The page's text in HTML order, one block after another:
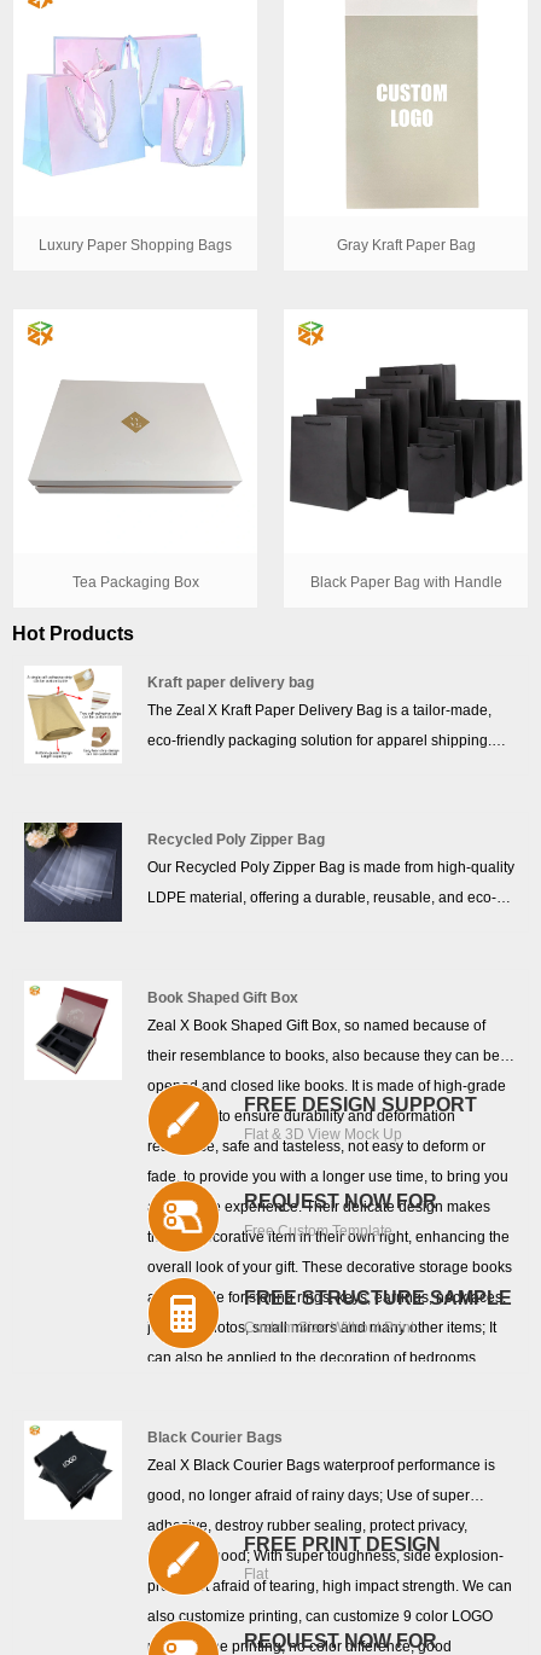
Luxury Paper Shopping Bags Gray Kraft Paper Bag
Tea Packaging Box Black Paper Bag with Handle
Hot Products
Kraft paper delivery bag
The Zeal X Kraft Paper Delivery Bag is a tailor-made,
eco-friendly packaging solution for apparel shipping.
coatings. Its pure kraft structure delivers impressive tear
resistance while maintaining lightweight flexibility—ideal
for e-commerce brands that ship clothing, accessories,
Recycled Poly Zipper Bag
Our Recycled Poly Zipper Bag is made from high-quality
LDPE material, offering a durable, reusable, and eco-
phone accessories, cosmetic products, and other small
items. With their lightweight yet sturdy construction, they
ensure safe storage and convenient usage for both
personal and commercial needs.
Book Shaped Gift Box
Zeal X Book Shaped Gift Box, so named because of
their resemblance to books, also because they can be
opened and closed like books. It is made of high-grade
cardboard to ensure durability and deformation
resistance, safe and tasteless, not easy to deform or
fade, to provide you with a longer use time, to bring you
a good use experience. Their delicate design makes
them a decorative item in their own right, enhancing the
overall look of your gift. These decorative storage books
are suitable for storing rings, keys, earrings, necklaces,
jewelry, photos, small mirrors and many other items; It
can also be applied to the decoration of bedrooms,
many other places.
FREE DESIGN SUPPORT
Flat & 3D View Mock Up
REQUEST NOW FOR
Free Custom Template
FREE STRUCTURE SAMPLE
Custom Size Without Print
Black Courier Bags
Zeal X Black Courier Bags waterproof performance is
good, no longer afraid of rainy days; Use of super
adhesive, destroy rubber sealing, protect privacy,
privacy is good; With super toughness, side explosion-
proof, not afraid of tearing, high impact strength. We can
also customize printing, can customize 9 color LOGO
printing, fine printing, no color difference, good
FREE PRINT DESIGN
Flat
REQUEST NOW FOR